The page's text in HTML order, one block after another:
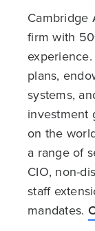
Cambridge
firm with
plans,
systems,
investment
on the
a range of
CIO, non-
staff
mandates.